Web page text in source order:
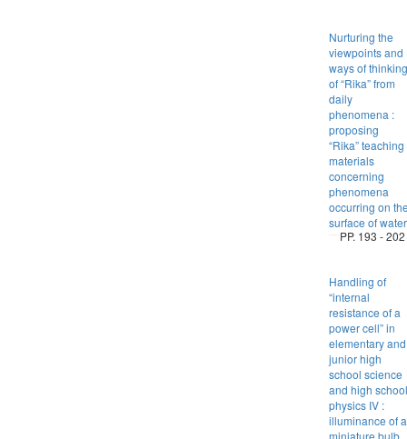
Nurturing the
viewpoints and
ways of thinking
of “Rika” from
daily
phenomena :
proposing
“Rika” teaching
materials
concerning
phenomena
occurring on
surface of water
PP. 193 - 202
Handling of
“internal
resistance of a
power cell” in
elementary and
junior high
school science
and high school
physics IV :
illuminance of a
miniature bulb